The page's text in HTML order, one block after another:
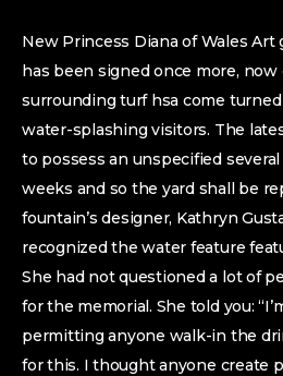
New Princess Diana of Wales
has been signed once more,
surrounding turf hsa come
water-splashing visitors. The
to possess an unspecified
weeks and so the yard shall be
fountain’s designer, Kathryn
recognized the water feature
She had not questioned a lot of
for the memorial. She told you:
permitting anyone walk-in the
for this. I thought anyone create